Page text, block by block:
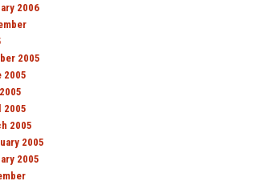
2006
2005
2005
2005
2005
2005
2005